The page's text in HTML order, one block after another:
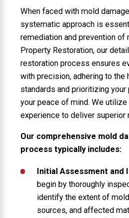
When faced with mold
systematic approach is
remediation and prevention of
Property Restoration, our
restoration process ensures
with precision, adhering to the
standards and prioritizing
your peace of mind. We
experience to deliver superior
Our comprehensive mold
process typically includes:
Initial Assessment and
begin by thoroughly
identify the extent of
sources, and affected